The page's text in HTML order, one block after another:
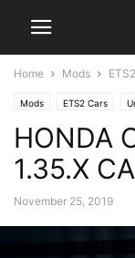
Home Mods
Mods ETS2 Cars
HONDA
1.35.X
November 25, 2019